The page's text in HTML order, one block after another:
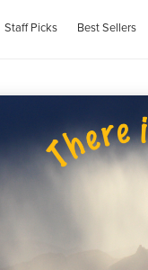
Staff Picks Best Sellers